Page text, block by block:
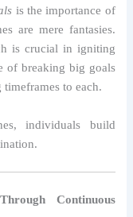
is the importance of
are mere fantasies.
is crucial in igniting
of breaking big goals
to each.
individuals build
Continuous